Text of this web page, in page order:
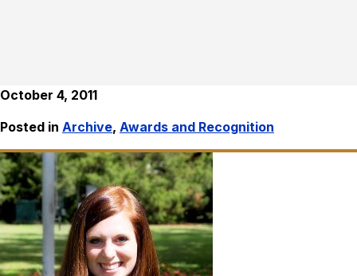
October 4, 2011
Posted in Archive, Awards and Recognition